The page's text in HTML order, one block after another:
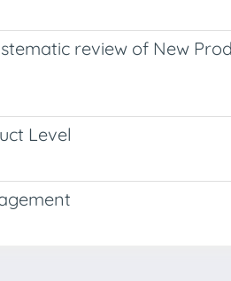
review of New
Level